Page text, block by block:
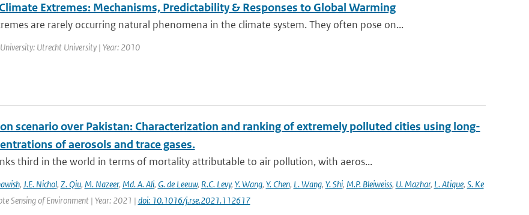
Extremes: Mechanisms, Predictability & Responses to Global Warming
are rarely occurring natural phenomena in the climate system. They often pose on...
Utrecht University | Year: 2010
scenario over Pakistan: Characterization and ranking of extremely polluted cities using long-
of aerosols and trace gases.
third in the world in terms of mortality attributable to air pollution, with aeros...
, J.E. Nichol, Z. Qiu, M. Nazeer, Md. A. Ali, G. de Leeuw, R.C. Levy, Y. Wang, Y. Chen, L. Wang, Y. Shi, M.P. Bleiweiss, U. Mazhar, L. Atique, S. Ke
Sensing of Environment | Year: 2021 | doi: 10.1016/j.rse.2021.112617